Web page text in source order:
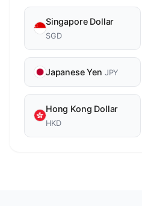
Singapore Dollar
SGD
Japanese Yen JPY
Hong Kong Dollar
HKD